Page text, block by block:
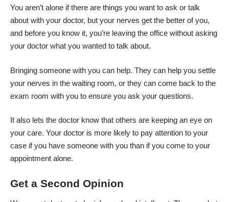
You aren’t alone if there are things you want to ask or talk
about with your doctor, but your nerves get the better of you,
and before you know it, you’re leaving the office without asking
your doctor what you wanted to talk about.
Bringing someone with you can help. They can help you settle
your nerves in the waiting room, or they can come back to the
exam room with you to ensure you ask your questions.
It also lets the doctor know that others are keeping an eye on
your care. Your doctor is more likely to pay attention to your
case if you have someone with you than if you come to your
appointment alone.
Get a Second Opinion